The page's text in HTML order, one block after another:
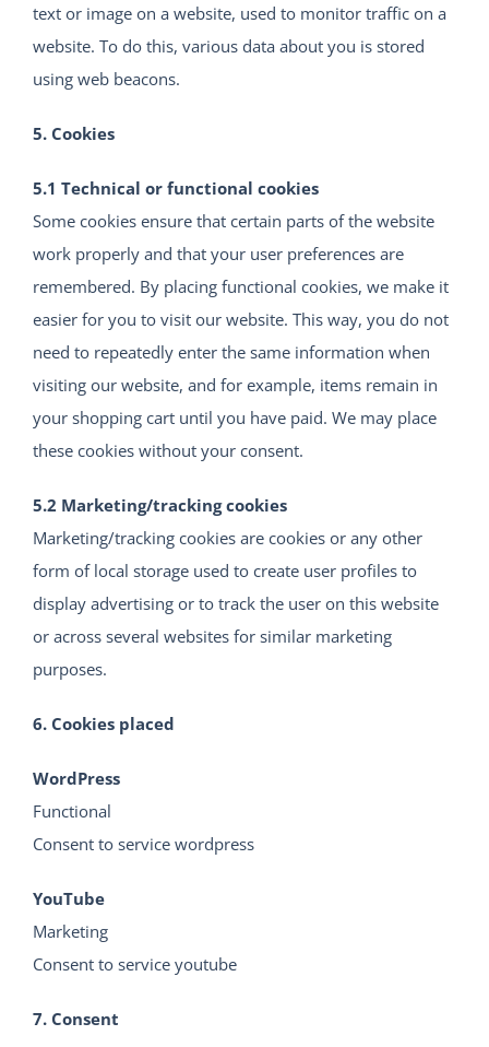
text or image on a website, used to monitor traffic on a
website. To do this, various data about you is stored
using web beacons.
5. Cookies
5.1 Technical or functional cookies
Some cookies ensure that certain parts of the website
work properly and that your user preferences are
remembered. By placing functional cookies, we make it
easier for you to visit our website. This way, you do not
need to repeatedly enter the same information when
visiting our website, and for example, items remain in
your shopping cart until you have paid. We may place
these cookies without your consent.
5.2 Marketing/tracking cookies
Marketing/tracking cookies are cookies or any other
form of local storage used to create user profiles to
display advertising or to track the user on this website
or across several websites for similar marketing
purposes.
6. Cookies placed
WordPress
Functional
Consent to service wordpress
YouTube
Marketing
Consent to service youtube
7. Consent